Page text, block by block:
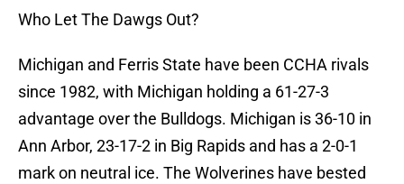
Who Let The Dawgs Out?
Michigan and Ferris State have been CCHA rivals
since 1982, with Michigan holding a 61-27-3
advantage over the Bulldogs. Michigan is 36-10 in
Ann Arbor, 23-17-2 in Big Rapids and has a 2-0-1
mark on neutral ice. The Wolverines have bested